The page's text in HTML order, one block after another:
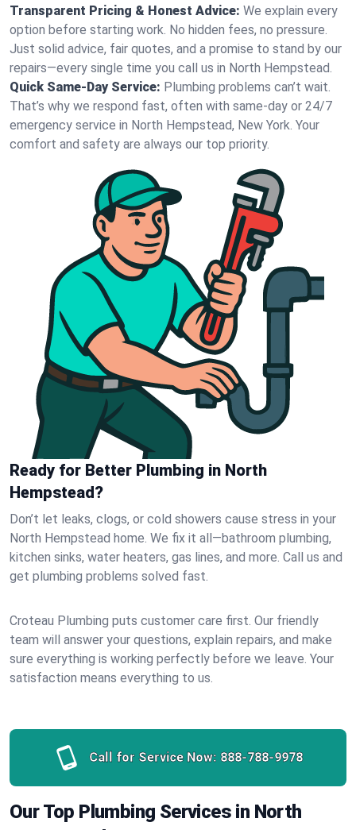
Transparent Pricing & Honest Advice: We explain every
option before starting work. No hidden fees, no pressure.
Just solid advice, fair quotes, and a promise to stand by our
repairs—every single time you call us in North Hempstead.
Quick Same-Day Service: Plumbing problems can’t wait.
That’s why we respond fast, often with same-day or 24/7
emergency service in North Hempstead, New York. Your
comfort and safety are always our top priority.
Ready for Better Plumbing in North
Hempstead?
Don’t let leaks, clogs, or cold showers cause stress in your
North Hempstead home. We fix it all—bathroom plumbing,
kitchen sinks, water heaters, gas lines, and more. Call us and
get plumbing problems solved fast.
Croteau Plumbing puts customer care first. Our friendly
team will answer your questions, explain repairs, and make
sure everything is working perfectly before we leave. Your
satisfaction means everything to us.
Call for Service Now: 888-788-9978
Our Top Plumbing Services in North